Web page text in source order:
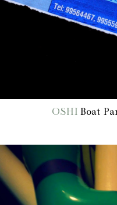
OSHI Boat